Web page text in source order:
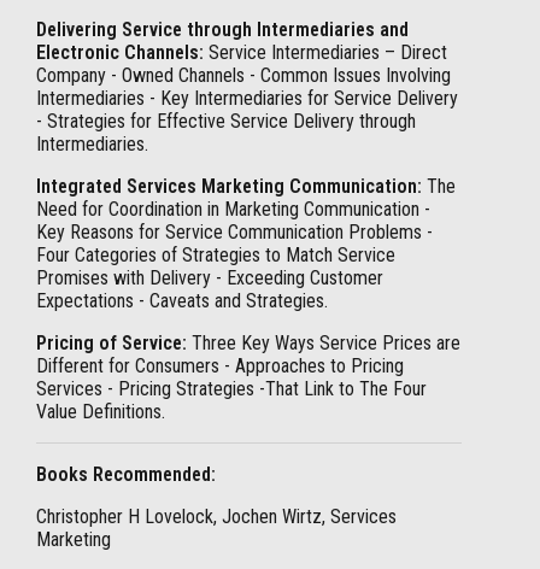
Delivering Service through Intermediaries and
Electronic Channels: Service Intermediaries – Direct
Company - Owned Channels - Common Issues Involving
Intermediaries - Key Intermediaries for Service Delivery
- Strategies for Effective Service Delivery through
Intermediaries.
Integrated Services Marketing Communication: The
Need for Coordination in Marketing Communication -
Key Reasons for Service Communication Problems -
Four Categories of Strategies to Match Service
Promises with Delivery - Exceeding Customer
Expectations - Caveats and Strategies.
Pricing of Service: Three Key Ways Service Prices are
Different for Consumers - Approaches to Pricing
Services - Pricing Strategies -That Link to The Four
Value Definitions.
Books Recommended:
Christopher H Lovelock, Jochen Wirtz, Services
Marketing